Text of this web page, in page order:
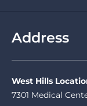
Address
West Hills
7301 Medical